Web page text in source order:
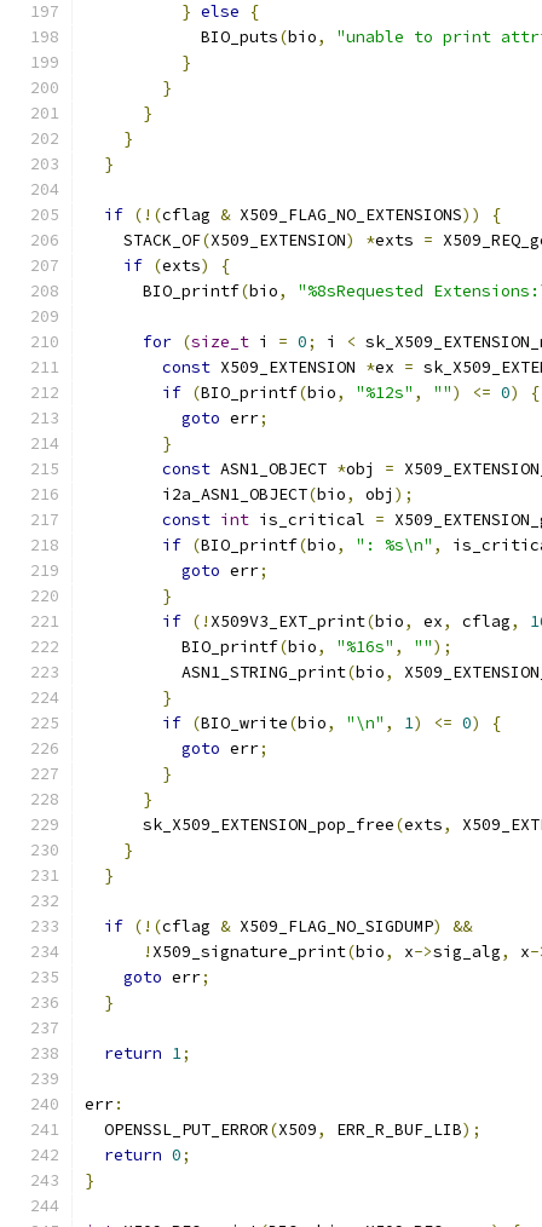
} else
{
            BIO_puts
(bio,
"unable to print
}
}
}
}
}
if (!(cflag & X509_FLAG_NO_EXTENSIONS))
{
    STACK_OF
(X509_EXTENSION) *exts =
if (exts)
{
      BIO_printf
(bio, "%8sRequested
for (size_t i = 0; i <
const X509_EXTENSION *ex =
if (BIO_printf(bio, "%12s" , "") <= 0)
{
goto err;
}
const ASN1_OBJECT *obj =
        i2a_ASN1_OBJECT
(bio, obj );
const int is_critical =
if (BIO_printf(bio, ": %s\n" ,
goto err;
}
if (! X509V3_EXT_print(bio, ex, cflag,
          BIO_printf
(bio, "%16s" , "");
          ASN1_STRING_print
(bio,
}
if (BIO_write(bio, "\n" , 1) <= 0)
{
goto err;
}
}
      sk_X509_EXTENSION_pop_free
(exts,
}
}
if (!(cflag & X509_FLAG_NO_SIGDUMP)
&&
! X509_signature_print(bio, x->sig_alg, x-
goto err;
}
return 1;
err:
  OPENSSL_PUT_ERROR
(X509, ERR_R_BUF_LIB);
return 0;
}